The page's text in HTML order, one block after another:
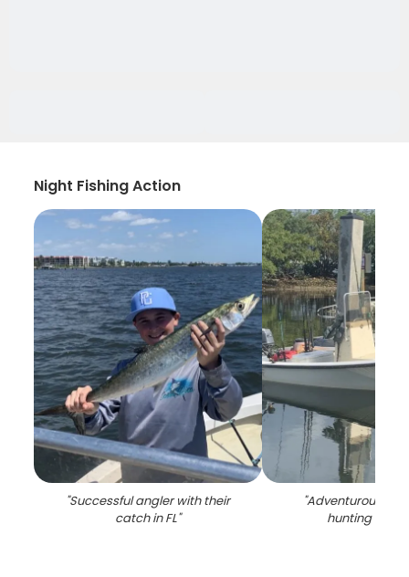
Night Fishing Action
"Successful angler with their
catch in FL"
"Adventurous
hunting trip in